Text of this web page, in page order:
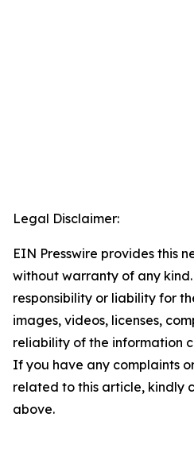
Legal Disclaimer:
EIN Presswire provides this
without warranty of any
responsibility or liability for
images, videos, licenses,
reliability of the information
If you have any complaints
related to this article, kindly
above.